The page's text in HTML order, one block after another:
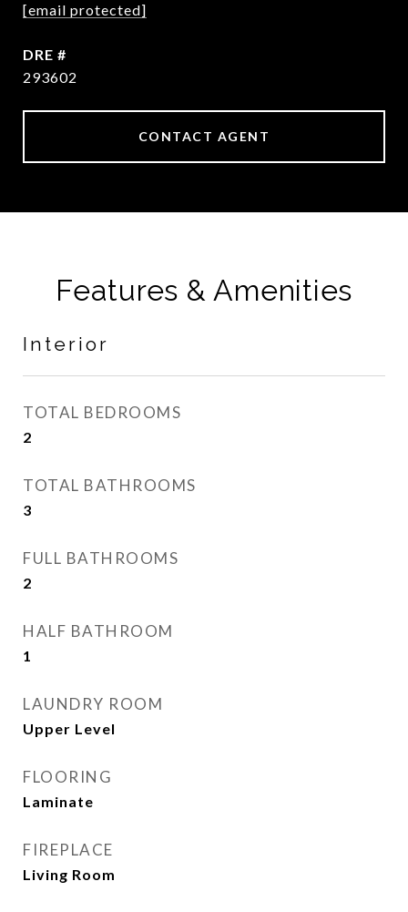
[email protected]
DRE #
293602
CONTACT AGENT
Features & Amenities
Interior
TOTAL BEDROOMS
2
TOTAL BATHROOMS
3
FULL BATHROOMS
2
HALF BATHROOM
1
LAUNDRY ROOM
Upper Level
FLOORING
Laminate
FIREPLACE
Living Room